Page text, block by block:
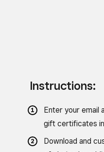
Instructions:
Enter your email
gift certificates
Download and